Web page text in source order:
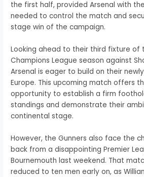
the first half, provided Arsenal with
needed to control the match and
stage win of the campaign.
Looking ahead to their third fixture of
Champions League season against
Arsenal is eager to build on their
Europe. This upcoming match offers
opportunity to establish a firm
standings and demonstrate their
continental stage.
However, the Gunners also face the
back from a disappointing Premier
Bournemouth last weekend. That
reduced to ten men early on, as